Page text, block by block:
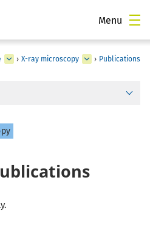
Menu
› X-ray microscopy › Publications